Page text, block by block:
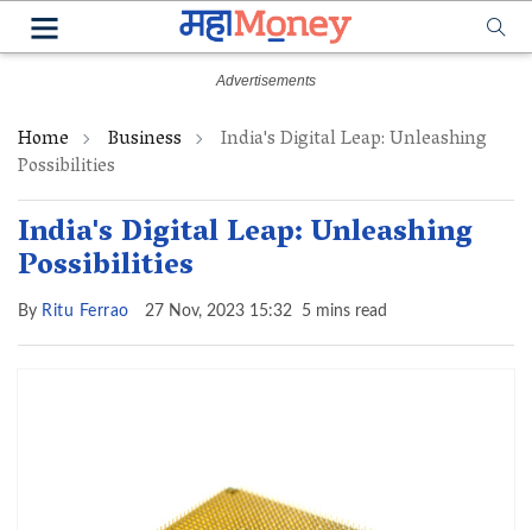
Home Business India's Digital Leap: Unleashing
Possibilities
India's Digital Leap: Unleashing
Possibilities
By Ritu Ferrao 27 Nov, 2023 15:32 5 mins read